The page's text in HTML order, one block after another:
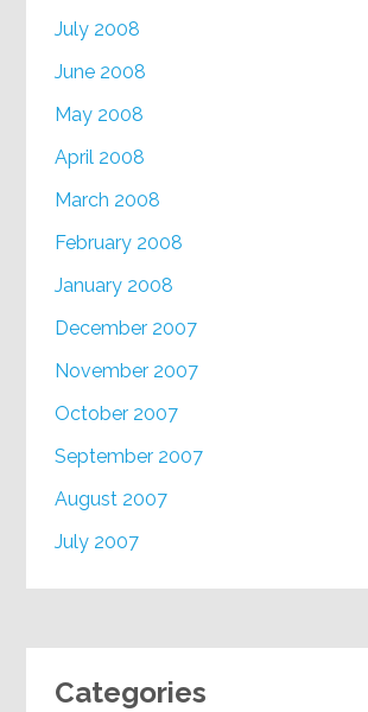
July 2008
June 2008
May 2008
April 2008
March 2008
February 2008
January 2008
December 2007
November 2007
October 2007
September 2007
August 2007
July 2007
Categories